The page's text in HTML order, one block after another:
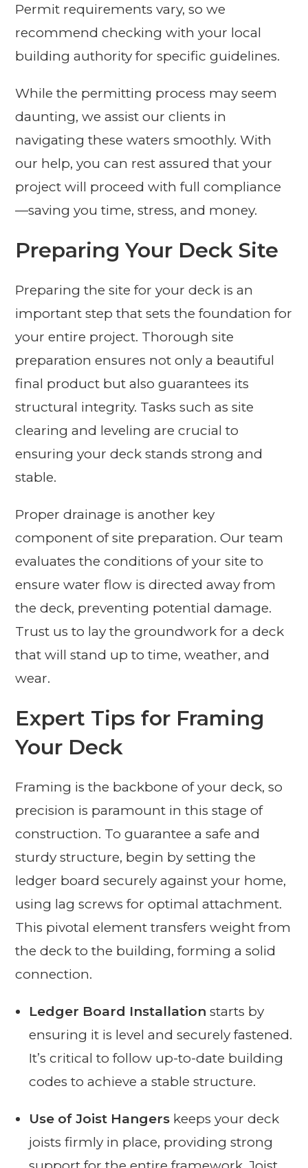
Permit requirements vary, so we
recommend checking with your local
building authority for specific guidelines.
While the permitting process may seem
daunting, we assist our clients in
navigating these waters smoothly. With
our help, you can rest assured that your
project will proceed with full compliance
—saving you time, stress, and money.
Preparing Your Deck Site
Preparing the site for your deck is an
important step that sets the foundation for
your entire project. Thorough site
preparation ensures not only a beautiful
final product but also guarantees its
structural integrity. Tasks such as site
clearing and leveling are crucial to
ensuring your deck stands strong and
stable.
Proper drainage is another key
component of site preparation. Our team
evaluates the conditions of your site to
ensure water flow is directed away from
the deck, preventing potential damage.
Trust us to lay the groundwork for a deck
that will stand up to time, weather, and
wear.
Expert Tips for Framing
Your Deck
Framing is the backbone of your deck, so
precision is paramount in this stage of
construction. To guarantee a safe and
sturdy structure, begin by setting the
ledger board securely against your home,
using lag screws for optimal attachment.
This pivotal element transfers weight from
the deck to the building, forming a solid
connection.
Ledger Board Installation starts by
ensuring it is level and securely fastened.
It’s critical to follow up-to-date building
codes to achieve a stable structure.
Use of Joist Hangers keeps your deck
joists firmly in place, providing strong